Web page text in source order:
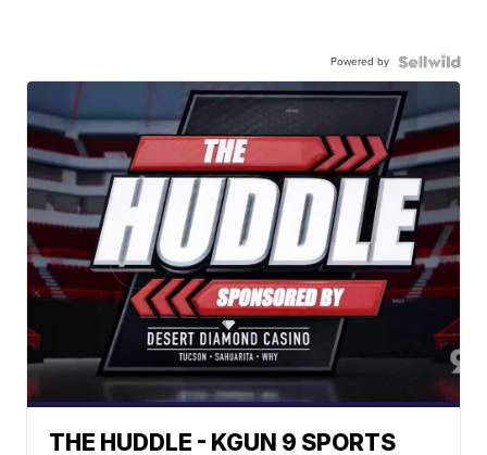
Powered by
THE HUDDLE - KGUN 9 SPORTS